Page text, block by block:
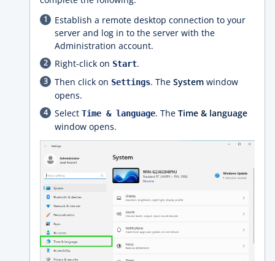
Establish a remote desktop connection to your
server and log in to the server with the
Administration account.
Right-click on Start.
Then click on Settings. The System window
opens.
Select Time & language. The Time & language
window opens.